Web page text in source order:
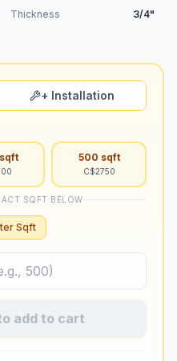
Thickness 3/4"
+ Installation
sqft 500 sqft
C$2750
SQFT BELOW
Sqft
add to cart